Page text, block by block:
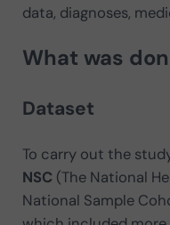
data, diagnoses,
What was
Dataset
To carry out the
NSC (The National
National Sample